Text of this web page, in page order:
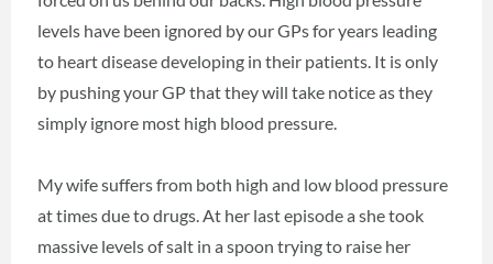
levels have been ignored by our GPs for years leading
to heart disease developing in their patients. It is only
by pushing your GP that they will take notice as they
simply ignore most high blood pressure.
My wife suffers from both high and low blood pressure
at times due to drugs. At her last episode a she took
massive levels of salt in a spoon trying to raise her